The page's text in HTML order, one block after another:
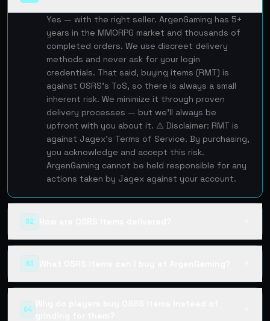
Yes — with the right seller. ArgenGaming has 5+
years in the MMORPG market and thousands of
completed orders. We use discreet delivery
methods and never ask for your login
credentials. That said, buying items (RMT) is
against OSRS's ToS, so there is always a small
inherent risk. We minimize it through proven
delivery processes — but we'll always be
upfront with you about it. ⚠️ Disclaimer: RMT is
against Jagex's Terms of Service. By purchasing,
you acknowledge and accept this risk.
ArgenGaming cannot be held responsible for any
actions taken by Jagex against your account.
02
03
04